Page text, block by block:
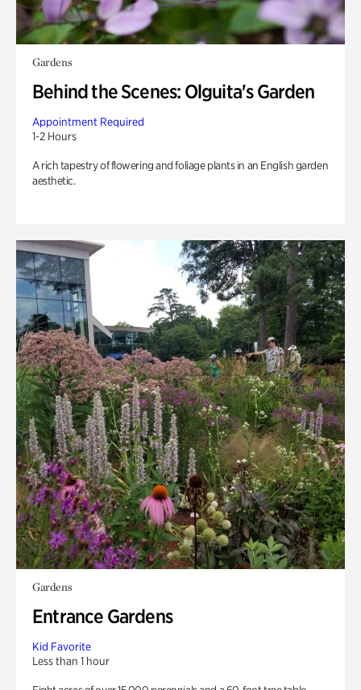
Gardens
Behind the Scenes: Olguita's Garden
Appointment Required
1-2 Hours
A rich tapestry of flowering and foliage plants in an English garden
aesthetic.
Gardens
Entrance Gardens
Kid Favorite
Less than 1 hour